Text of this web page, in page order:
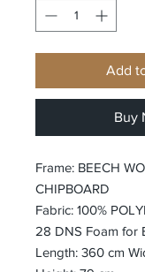
Add
Buy
Frame: BEECH
CHIPBOARD
Fabric: 100%
28 DNS Foam for
Length: 360 cm